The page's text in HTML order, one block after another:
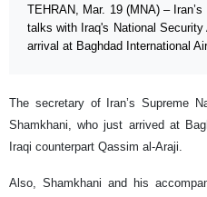
TEHRAN, Mar. 19 (MNA) –
talks with Iraq's National
arrival at Baghdad International
The secretary of Iran’s Supreme
Shamkhani, who just arrived at
Iraqi counterpart Qassim al-Araji.
Also, Shamkhani and his